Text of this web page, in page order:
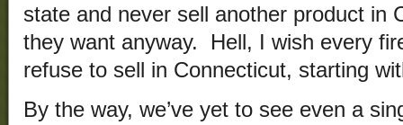
state and never sell another product in
they want anyway. Hell, I wish every
refuse to sell in Connecticut, starting
By the way, we’ve yet to see even a